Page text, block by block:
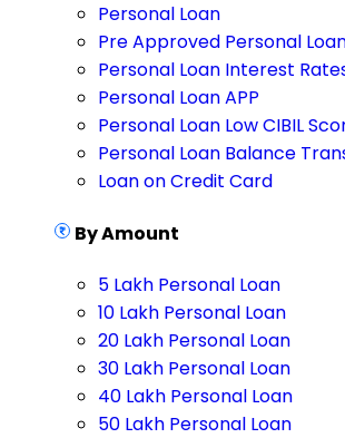
Personal Loan
Pre Approved Personal
Personal Loan Interest
Personal Loan APP
Personal Loan Low CIBIL
Personal Loan Balance
Loan on Credit Card
By Amount
5 Lakh Personal Loan
10 Lakh Personal Loan
20 Lakh Personal Loan
30 Lakh Personal Loan
40 Lakh Personal Loan
50 Lakh Personal Loan